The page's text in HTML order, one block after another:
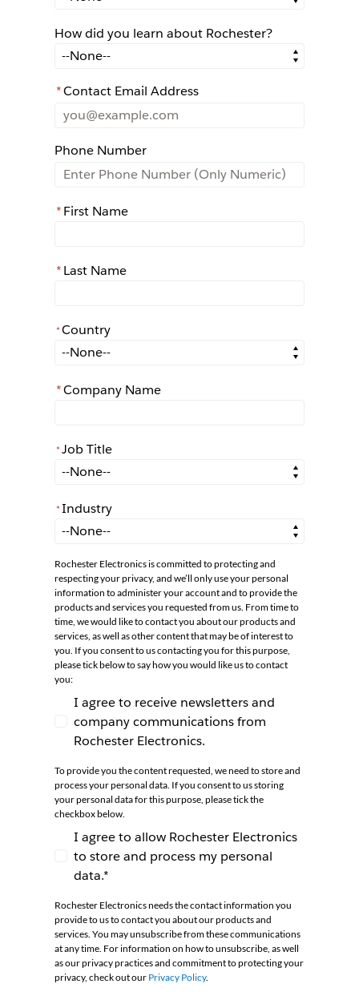
How did you learn about Rochester?
How did you learn about Rochester?
*Contact Email Address
Phone Number
*First Name
*Last Name
* Country
Country
*Company Name
* Job Title
Job Title
* Industry
Industry
Rochester Electronics is committed to protecting and
respecting your privacy, and we’ll only use your personal
information to administer your account and to provide the
products and services you requested from us. From time to
time, we would like to contact you about our products and
services, as well as other content that may be of interest to
you. If you consent to us contacting you for this purpose,
please tick below to say how you would like us to contact
you:
I agree to receive newsletters and company
I agree to receive newsletters and
company communications from
Rochester Electronics.
To provide you the content requested, we need to store and
process your personal data. If you consent to us storing
your personal data for this purpose, please tick the
checkbox below.
I agree to allow Rochester Electronics to store
I agree to allow Rochester Electronics
to store and process my personal
data.*
Rochester Electronics needs the contact information you
provide to us to contact you about our products and
services. You may unsubscribe from these communications
at any time. For information on how to unsubscribe, as well
as our privacy practices and commitment to protecting your
privacy, check out our Privacy Policy.